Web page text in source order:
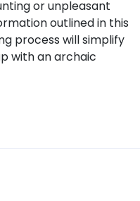
or unpleasant
outlined in this
process will simplify
with an archaic